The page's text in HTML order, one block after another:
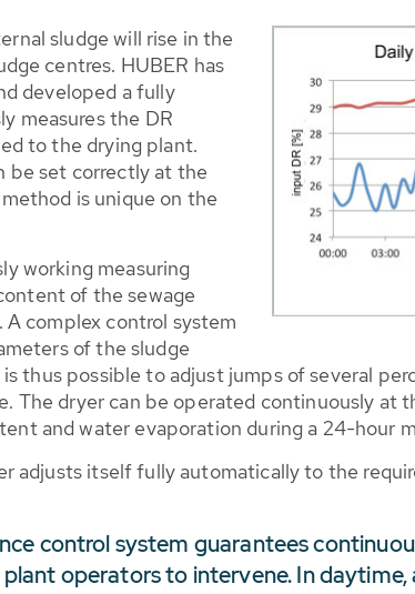
sludge will rise in the
centres. HUBER has
developed a fully
measures the DR
to the drying plant.
be set correctly at the
is unique on the
working measuring
of the sewage
complex control system
of the sludge
thus possible to adjust jumps of several
dryer can be operated continuously at
and water evaporation during a 24-hour
adjusts itself fully automatically to the
control system guarantees
operators to intervene. In daytime,